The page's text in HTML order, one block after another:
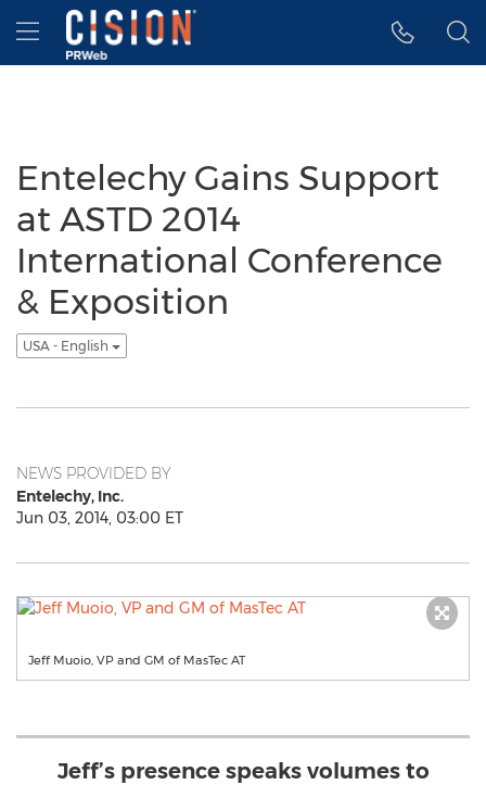
Accessibility Statement
Skip Navigation
Hamburger menu
Entelechy Gains Support
at ASTD 2014
International Conference
& Exposition
USA - English
NEWS PROVIDED BY
Entelechy, Inc.
Jun 03, 2014, 03:00 ET
Jeff Muoio, VP and GM of MasTec AT
Jeff’s presence speaks volumes to